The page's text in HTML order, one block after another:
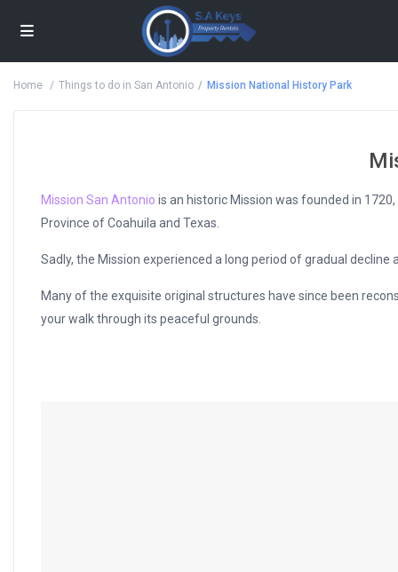
Home Things to do in San Antonio Mission National History Park
Mission San Antonio is an historic Mission was founded in
Province of Coahuila and Texas.
Sadly, the Mission experienced a long period of gradual
Many of the exquisite original structures have since been
your walk through its peaceful grounds.